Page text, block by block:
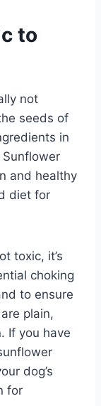
to
not
seeds of
in
and healthy
diet for
toxic, it’s
choking
to ensure
plain,
If you have
dog’s
for